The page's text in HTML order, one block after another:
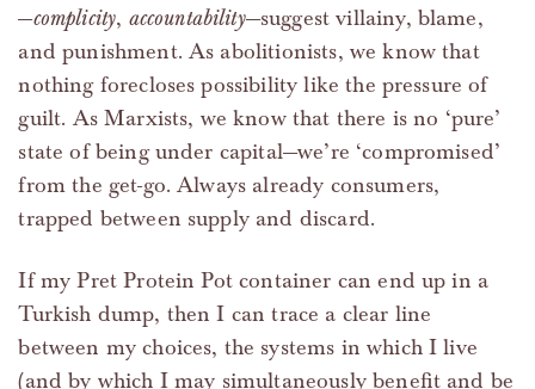
—complicity, accountability—suggest villainy, blame,
and punishment. As abolitionists, we know that
nothing forecloses possibility like the pressure of
guilt. As Marxists, we know that there is no ‘pure’
state of being under capital—we’re ‘compromised’
from the get-go. Always already consumers,
trapped between supply and discard.
If my Pret Protein Pot container can end up in a
Turkish dump, then I can trace a clear line
between my choices, the systems in which I live
(and by which I may simultaneously benefit and be